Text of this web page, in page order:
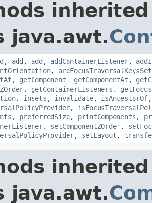
java.awt.
, add , add , addContainerListener,
, areFocusTraversalKeysSet
, getComponent , getComponentAt ,
, getContainerListeners ,
, insets , invalidate, isAncestorOf
,
, preferredSize, printComponents ,
, setComponentZOrder,
, setLayout ,
java.awt.